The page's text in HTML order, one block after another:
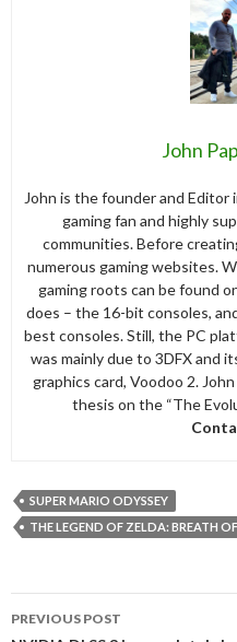
John
John is the founder and Editor
gaming fan and highly
communities. Before
numerous gaming websites.
gaming roots can be found
does – the 16-bit consoles,
best consoles. Still, the PC
was mainly due to 3DFX and
graphics card, Voodoo 2.
thesis on the “The
SUPER MARIO ODYSSEY
THE LEGEND OF ZELDA: BREATH
navigation
PREVIOUS POST